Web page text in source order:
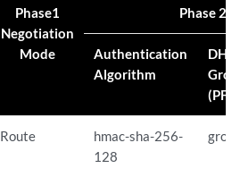
Phase1
Negotiation
Mode
Phase 2
Authentication
Algorithm
DH
(PFS)
Route
hmac-sha-256-
128